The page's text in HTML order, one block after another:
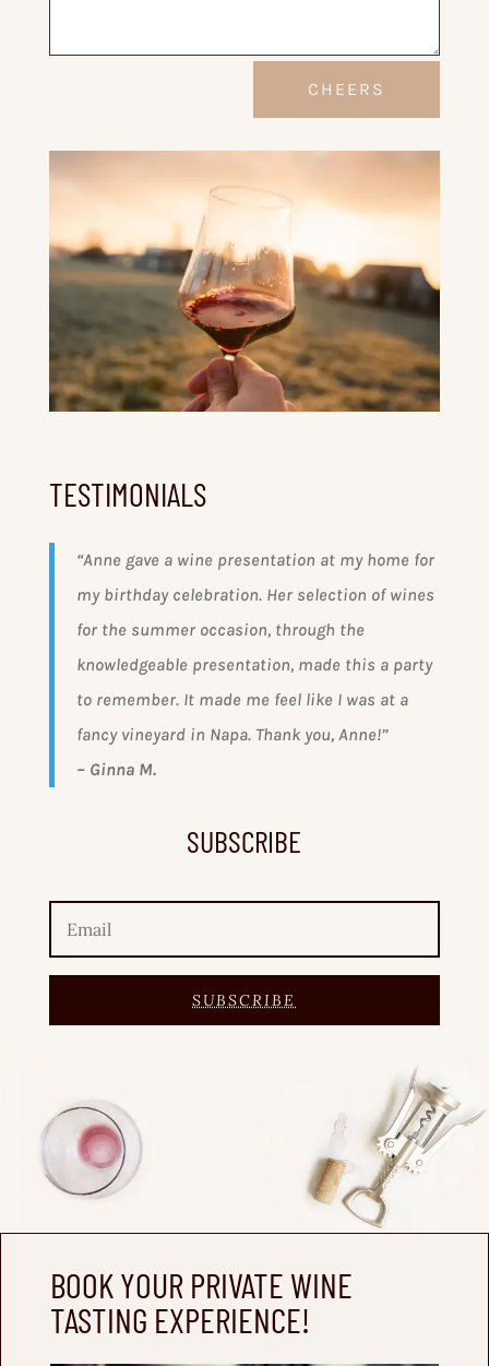
CHEERS
TESTIMONIALS
“Anne gave a wine presentation at my home for
my birthday celebration. Her selection of wines
for the summer occasion, through the
knowledgeable presentation, made this a party
to remember. It made me feel like I was at a
fancy vineyard in Napa. Thank you, Anne!”
– Ginna M.
SUBSCRIBE
SUBSCRIBE
BOOK YOUR PRIVATE WINE
TASTING EXPERIENCE!